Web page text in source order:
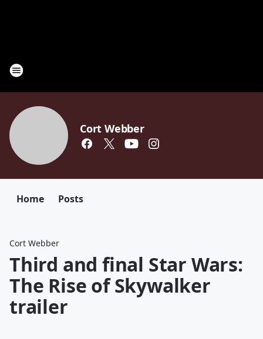
Cort Webber
Home Posts
Cort Webber
Third and final Star Wars:
The Rise of Skywalker
trailer